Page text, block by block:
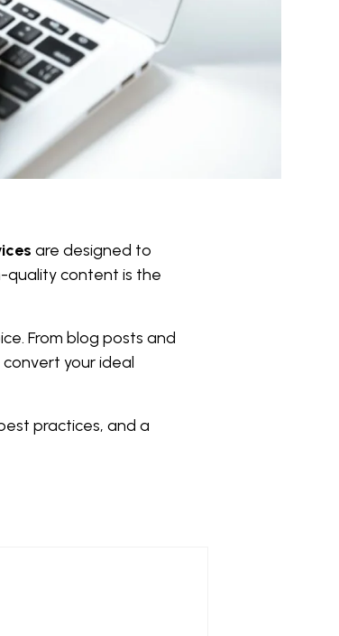
are designed to
quality content is the
From blog posts and
your ideal
practices, and a